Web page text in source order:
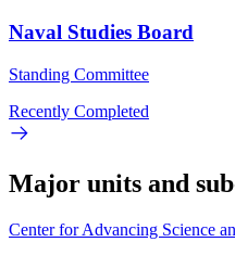
Naval Studies Board
Standing Committee
Recently Completed
Major units and
Center for Advancing Science